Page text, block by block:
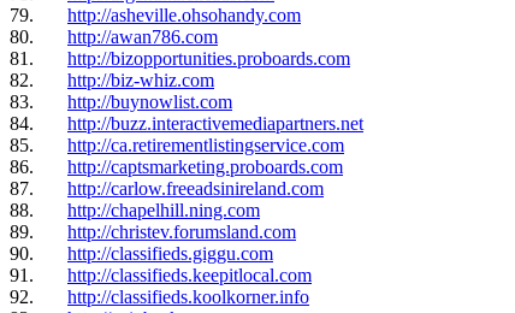
79. http://asheville.ohsohandy.com
80. http://awan786.com
81. http://bizopportunities.proboards.com
82. http://biz-whiz.com
83. http://buynowlist.com
84. http://buzz.interactivemediapartners.net
85. http://ca.retirementlistingservice.com
86. http://captsmarketing.proboards.com
87. http://carlow.freeadsinireland.com
88. http://chapelhill.ning.com
89. http://christev.forumsland.com
90. http://classifieds.giggu.com
91. http://classifieds.keepitlocal.com
92. http://classifieds.koolkorner.info